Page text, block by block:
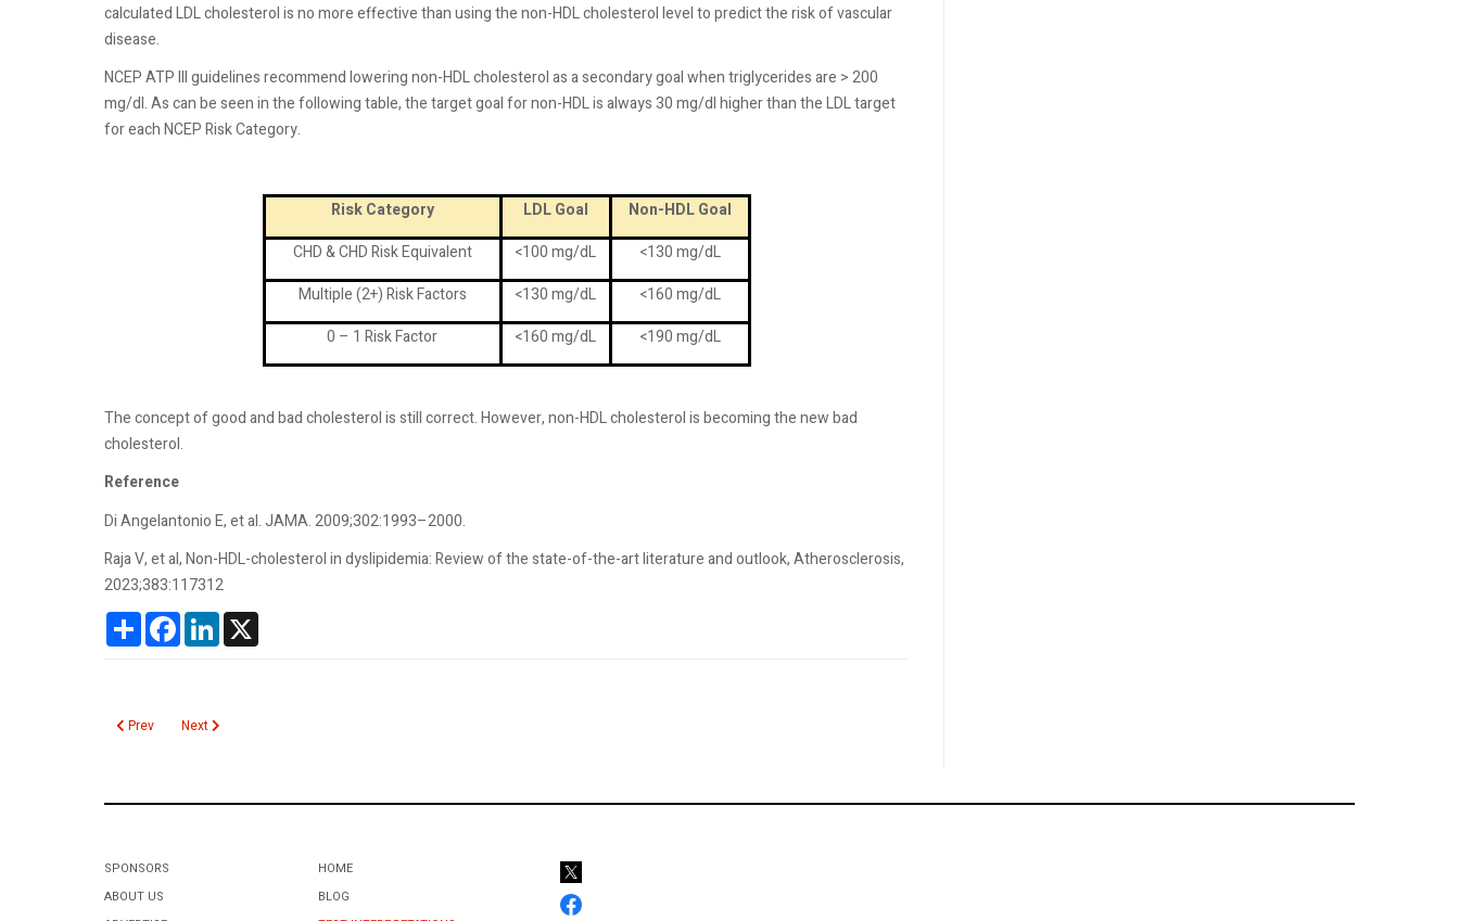
calculated LDL cholesterol is no more effective than using the non-HDL cholesterol level to predict the risk of vascular
disease.
NCEP ATP III guidelines recommend lowering non-HDL cholesterol as a secondary goal when triglycerides are > 200
mg/dl. As can be seen in the following table, the target goal for non-HDL is always 30 mg/dl higher than the LDL target
for each NCEP Risk Category.
Risk Category LDL Goal
Non-HDL Goal
CHD & CHD Risk Equivalent
<100 mg/dL
<130 mg/dL
Multiple (2+) Risk Factors
<130 mg/dL
<160 mg/dL
0 – 1 Risk Factor
<160 mg/dL <190 mg/dL
The concept of good and bad cholesterol is still correct. However, non-HDL cholesterol is becoming the new bad
cholesterol.
Reference
Di Angel­antonio E, et al. JAMA. 2009;302:1993–2000.
Raja V, et al, Non-HDL-cholesterol in dyslipidemia: Review of the state-of-the-art literature and outlook, Atherosclerosis,
2023;383:117312
ShareFacebookLinkedIn
Previous article: Novel Oral Anticoagulants
Prev Next article: Norovirus
Next
SPONSORS
ABOUT US
HOME
BLOG